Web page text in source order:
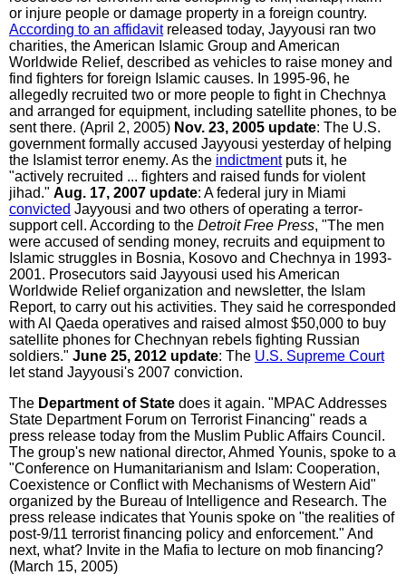
or injure people or damage property in a foreign country.
According to an affidavitreleased today, Jayyousi ran two
charities, the American Islamic Group and American
Worldwide Relief, described as vehicles to raise money and
find fighters for foreign Islamic causes. In 1995-96, he
allegedly recruited two or more people to fight in Chechnya
and arranged for equipment, including satellite phones, to be
sent there. (April 2, 2005) Nov. 23, 2005 update: The U.S.
government formally accused Jayyousi yesterday of helping
the Islamist terror enemy. As the indictmentputs it, he
"actively recruited ... fighters and raised funds for violent
jihad." Aug. 17, 2007 update: A federal jury in Miami
convicted Jayyousi and two others of operating a terror-
support cell. According to the Detroit Free Press, "The men
were accused of sending money, recruits and equipment to
Islamic struggles in Bosnia, Kosovo and Chechnya in 1993-
2001. Prosecutors said Jayyousi used his American
Worldwide Relief organization and newsletter, the Islam
Report, to carry out his activities. They said he corresponded
with Al Qaeda operatives and raised almost $50,000 to buy
satellite phones for Chechnyan rebels fighting Russian
soldiers." June 25, 2012 update: The U.S. Supreme Court
let stand Jayyousi's 2007 conviction.
The Department of State does it again. "MPAC Addresses
State Department Forum on Terrorist Financing" reads a
press release today from the Muslim Public Affairs Council.
The group's new national director, Ahmed Younis, spoke to a
"Conference on Humanitarianism and Islam: Cooperation,
Coexistence or Conflict with Mechanisms of Western Aid"
organized by the Bureau of Intelligence and Research. The
press release indicates that Younis spoke on "the realities of
post-9/11 terrorist financing policy and enforcement." And
next, what? Invite in the Mafia to lecture on mob financing?
(March 15, 2005)